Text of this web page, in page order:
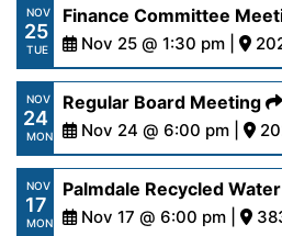
https://
content/uploads/2025/12/
8-25.pdf
NOV
25
TUE
Finance Committee
Nov 25 @ 1:30 pm |
https://
content/uploads/2025/
25-25.pdf
NOV
24
MON
Regular Board Meeting
Nov 24 @ 6:00 pm |
https://
content/uploads/2025/
NOV
17
MON
Palmdale Recycled
Nov 17 @ 6:00 pm |